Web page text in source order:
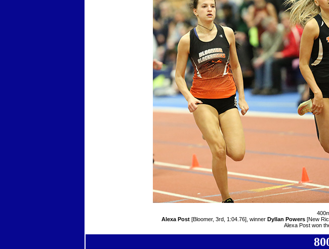
Alexa Post [Bloomer, 3rd, 1:04.76], winner Dyllan Powers [New
Alexa Post won